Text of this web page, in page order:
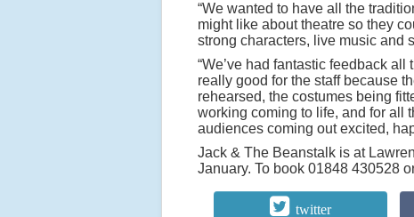
“We wanted to have all the
might like about theatre so they
strong characters, live music and
“We’ve had fantastic feedback
really good for the staff because
rehearsed, the costumes being
working coming to life, and for all
audiences coming out excited,
Jack & The Beanstalk is at
January. To book 01848 430528
twitter